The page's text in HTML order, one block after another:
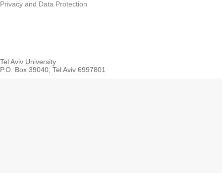
Privacy and Data Protection
Tel Aviv University
P.O. Box 39040, Tel Aviv 6997801